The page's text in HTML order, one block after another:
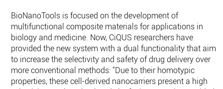
BioNanoTools is focused on the development of
multifunctional composite materials for applications in
biology and medicine. Now, CiQUS researchers have
provided the new system with a dual functionality that aims
to increase the selectivity and safety of drug delivery over
more conventional methods: "Due to their homotypic
properties, these cell-derived nanocarriers present a high